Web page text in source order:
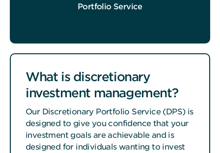
Portfolio Service
What is discretionary
investment management?
Our Discretionary Portfolio Service (DPS) is
designed to give you confidence that your
investment goals are achievable and is
designed for individuals wanting to invest